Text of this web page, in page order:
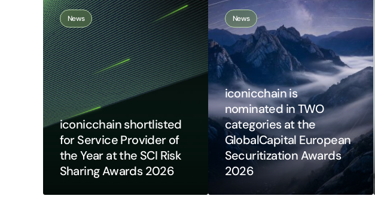
News
iconicchain shortlisted
for Service Provider of
the Year at the SCI Risk
Sharing Awards 2026
News
iconicchain is
nominated in TWO
categories at the
GlobalCapital European
Securitization Awards
2026​